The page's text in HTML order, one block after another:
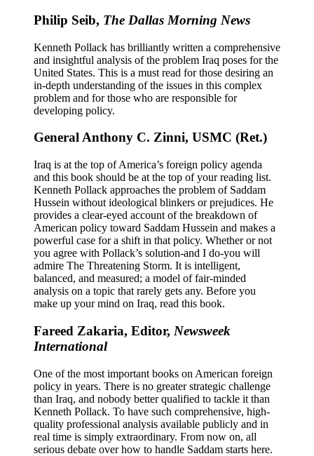
Philip Seib, The Dallas Morning News
Kenneth Pollack has brilliantly written a comprehensive
and insightful analysis of the problem Iraq poses for the
United States. This is a must read for those desiring an
in-depth understanding of the issues in this complex
problem and for those who are responsible for
developing policy.
General Anthony C. Zinni, USMC (Ret.)
Iraq is at the top of America’s foreign policy agenda
and this book should be at the top of your reading list.
Kenneth Pollack approaches the problem of Saddam
Hussein without ideological blinkers or prejudices. He
provides a clear-eyed account of the breakdown of
American policy toward Saddam Hussein and makes a
powerful case for a shift in that policy. Whether or not
you agree with Pollack’s solution-and I do-you will
admire The Threatening Storm. It is intelligent,
balanced, and measured; a model of fair-minded
analysis on a topic that rarely gets any. Before you
make up your mind on Iraq, read this book.
Fareed Zakaria, Editor, Newsweek
International
One of the most important books on American foreign
policy in years. There is no greater strategic challenge
than Iraq, and nobody better qualified to tackle it than
Kenneth Pollack. To have such comprehensive, high-
quality professional analysis available publicly and in
real time is simply extraordinary. From now on, all
serious debate over how to handle Saddam starts here.